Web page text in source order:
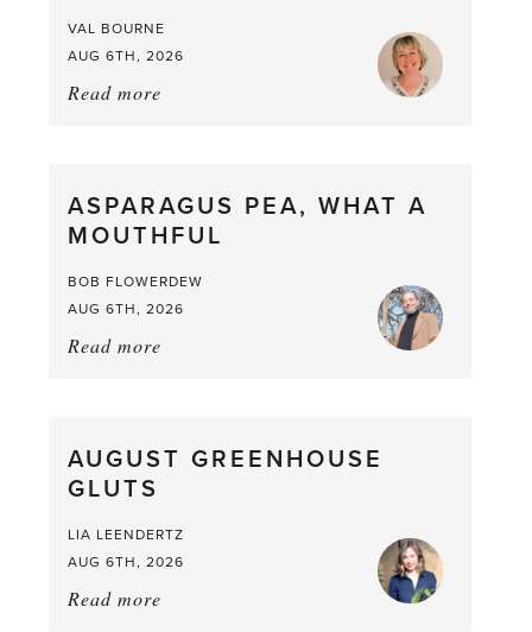
VAL BOURNE
AUG 6TH, 2026
Read more
from
the
ASPARAGUS PEA, WHAT A
MOUTHFUL
BOB FLOWERDEW
AUG 6TH, 2026
Read more
a
AUGUST GREENHOUSE
GLUTS
LIA LEENDERTZ
AUG 6TH, 2026
Read more